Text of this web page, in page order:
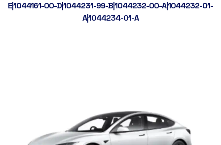
E|1044161-00-D|1044231-99-B|1044232-00-A|1044232-01-
A|1044234-01-A